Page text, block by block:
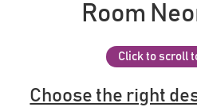
Room
Click to scroll
Choose the right